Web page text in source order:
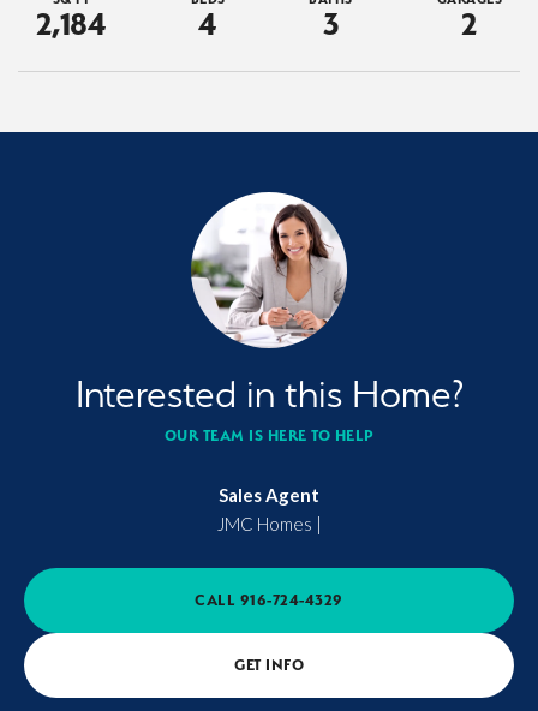
2,184 4 3 2
Interested in this Home?
OUR TEAM IS HERE TO HELP
Sales Agent
JMC Homes |
CALL 916-724-4329
GET INFO